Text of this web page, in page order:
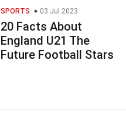
SPORTS 03 Jul 2023
20 Facts About
England U21 The
Future Football Stars